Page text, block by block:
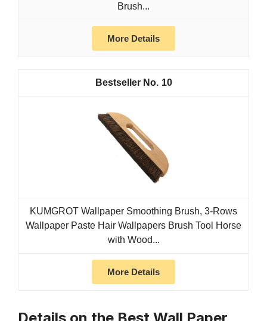
Brush...
More Details
10
KUMGROT Wallpaper Smoothing Brush, 3-Rows
Wallpaper Paste Hair Wallpapers Brush Tool Horse
with Wood...
More Details